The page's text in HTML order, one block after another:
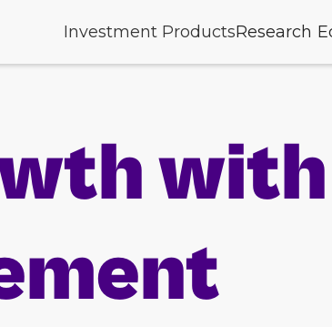
Investment ProductsResearch
with